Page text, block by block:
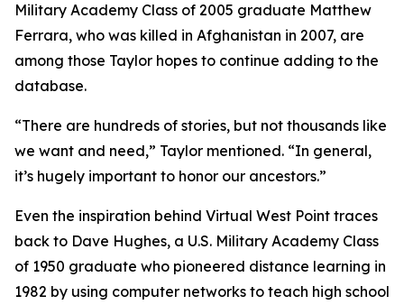
Military Academy Class of 2005 graduate Matthew
Ferrara, who was killed in Afghanistan in 2007, are
among those Taylor hopes to continue adding to the
database.
“There are hundreds of stories, but not thousands like
we want and need,” Taylor mentioned. “In general,
it’s hugely important to honor our ancestors.”
Even the inspiration behind Virtual West Point traces
back to Dave Hughes, a U.S. Military Academy Class
of 1950 graduate who pioneered distance learning in
1982 by using computer networks to teach high school